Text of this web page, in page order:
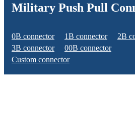
Military Push Pull
0B connector 1B connector
2B
3B connector
00B connector
Custom connector